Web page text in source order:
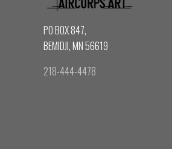
PO BOX 847,
BEMIDJI, MN 56619
218-444-4478